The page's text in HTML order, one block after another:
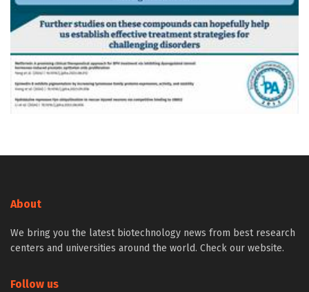
About
We bring you the latest biotechnology news from best research
centers and universities around the world. Check our website.
Follow us